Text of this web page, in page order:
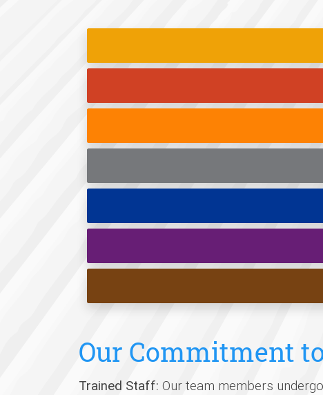
Our Commitment
Trained Staff: Our team members